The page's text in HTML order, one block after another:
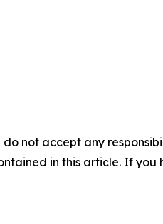
not accept any
in this article. If you